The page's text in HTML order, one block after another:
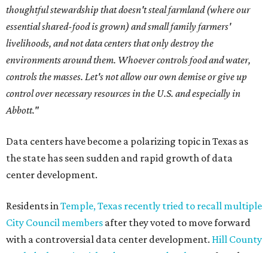
thoughtful stewardship that doesn't steal farmland (where our
essential shared-food is grown) and small family farmers'
livelihoods, and not data centers that only destroy the
environments around them. Whoever controls food and water,
controls the masses. Let's not allow our own demise or give up
control over necessary resources in the U.S. and especially in
Abbott."
Data centers have become a polarizing topic in Texas as
the state has seen sudden and rapid growth of data
center development.
Residents inTemple, Texas recently tried to recall multiple
City Council members after they voted to move forward
with a controversial data center development. Hill County